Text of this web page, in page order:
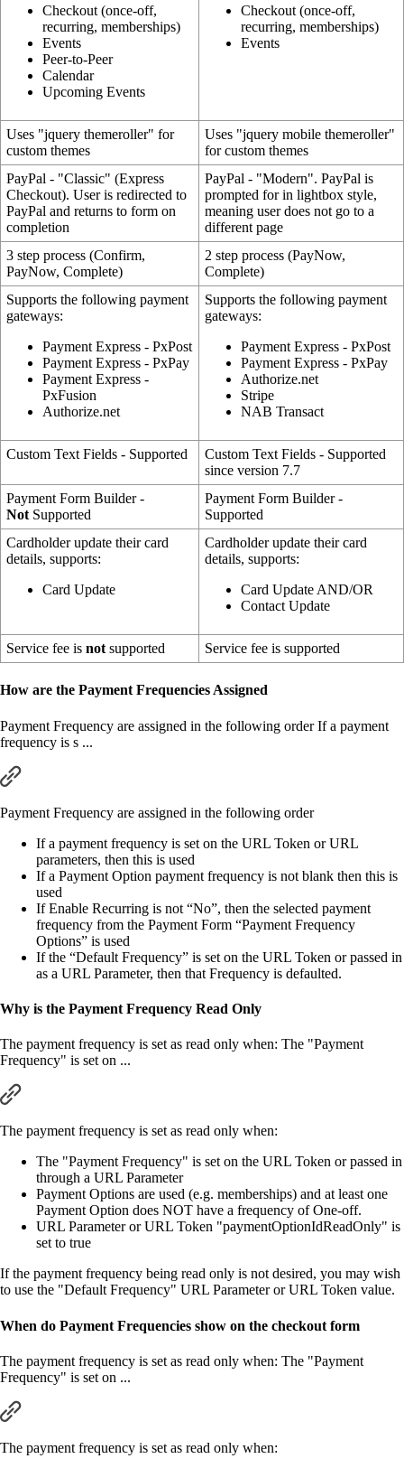
Checkout (once-off,
recurring, memberships)
Events
Peer-to-Peer
Calendar
Upcoming Events
Checkout (once-off,
recurring, memberships)
Events
Uses "jquery themeroller" for
custom themes
Uses "jquery mobile themeroller"
for custom themes
PayPal - "Classic" (Express
Checkout). User is redirected to
PayPal and returns to form on
completion
PayPal - "Modern". PayPal is
prompted for in lightbox style,
meaning user does not go to a
different page
3 step process (Confirm,
PayNow, Complete)
2 step process (PayNow,
Complete)
Supports the following payment
gateways:
Payment Express - PxPost
Payment Express - PxPay
Payment Express -
PxFusion
Authorize.net
Supports the following payment
gateways:
Payment Express - PxPost
Payment Express - PxPay
Authorize.net
Stripe
NAB Transact
Custom Text Fields - Supported
Custom Text Fields - Supported
since version 7.7
Payment Form Builder -
Not Supported
Payment Form Builder -
Supported
Cardholder update their card
details, supports:
Card Update
Cardholder update their card
details, supports:
Card Update AND/OR
Contact Update
Service fee isnotsupported Service fee is supported
How are the Payment Frequencies Assigned
Payment Frequency are assigned in the following order If a payment
frequency is s ...
Payment Frequency are assigned in the following order
If a payment frequency is set on the URL Token or URL
parameters, then this is used
If a Payment Option payment frequency is not blank then this is
used
If Enable Recurring is not “No”, then the selected payment
frequency from the Payment Form “Payment Frequency
Options” is used
If the “Default Frequency” is set on the URL Token or passed in
as a URL Parameter, then that Frequency is defaulted.
Why is the Payment Frequency Read Only
The payment frequency is set as read only when: The "Payment
Frequency" is set on ...
The payment frequency is set as read only when:
The "Payment Frequency" is set on the URL Token or passed in
through a URL Parameter
Payment Options are used (e.g. memberships) and at least one
Payment Option does NOT have a frequency of One-off.
URL Parameter or URL Token "paymentOptionIdReadOnly" is
set to true
If the payment frequency being read only is not desired, you may wish
to use the "Default Frequency" URL Parameter or URL Token value.
When do Payment Frequencies show on the checkout form
The payment frequency is set as read only when: The "Payment
Frequency" is set on ...
The payment frequency is set as read only when: